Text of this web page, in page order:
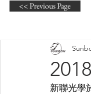
新聯光學
<< Previous Page